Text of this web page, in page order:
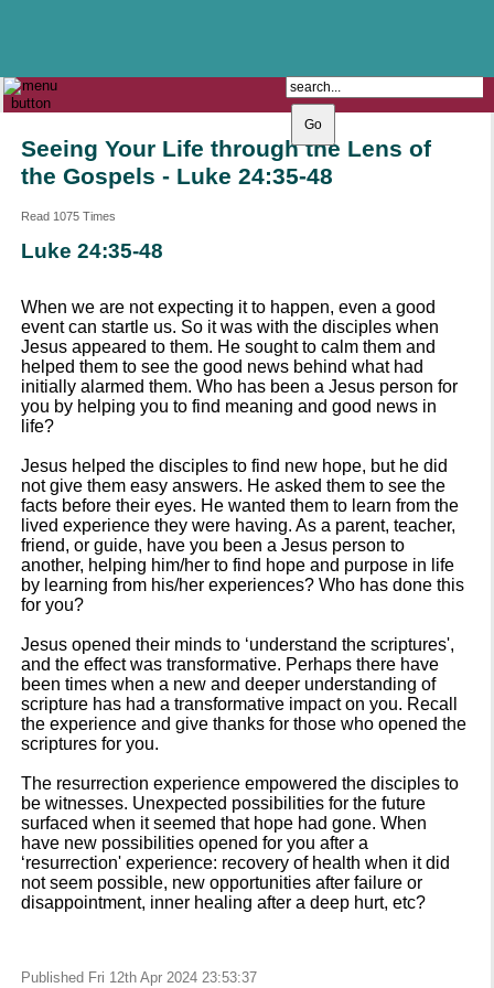
Seeing Your Life through the Lens of
the Gospels - Luke 24:35-48
Read 1075 Times
Luke 24:35-48
When we are not expecting it to happen, even a good
event can startle us. So it was with the disciples when
Jesus appeared to them. He sought to calm them and
helped them to see the good news behind what had
initially alarmed them. Who has been a Jesus person for
you by helping you to find meaning and good news in
life?
Jesus helped the disciples to find new hope, but he did
not give them easy answers. He asked them to see the
facts before their eyes. He wanted them to learn from the
lived experience they were having. As a parent, teacher,
friend, or guide, have you been a Jesus person to
another, helping him/her to find hope and purpose in life
by learning from his/her experiences? Who has done this
for you?
Jesus opened their minds to ‘understand the scriptures',
and the effect was transformative. Perhaps there have
been times when a new and deeper understanding of
scripture has had a transformative impact on you. Recall
the experience and give thanks for those who opened the
scriptures for you.
The resurrection experience empowered the disciples to
be witnesses. Unexpected possibilities for the future
surfaced when it seemed that hope had gone. When
have new possibilities opened for you after a
‘resurrection' experience: recovery of health when it did
not seem possible, new opportunities after failure or
disappointment, inner healing after a deep hurt, etc?
Published Fri 12th Apr 2024 23:53:37